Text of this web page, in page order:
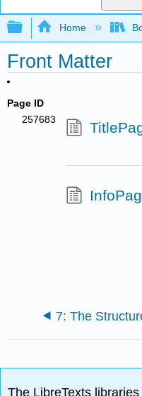
Expand/
Home
Front Matter
Page ID
257683
The LibreTexts